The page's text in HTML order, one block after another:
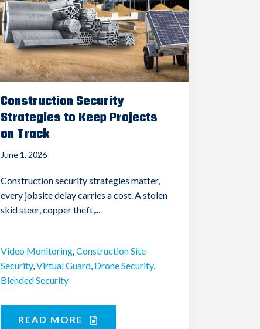
Construction Security
Strategies to Keep Projects
on Track
June 1, 2026
Construction security strategies matter,
every jobsite delay carries a cost. A stolen
skid steer, copper theft,...
Video Monitoring ,Construction Site
Security,Virtual Guard Drone Security,
Blended Security
READ MORE